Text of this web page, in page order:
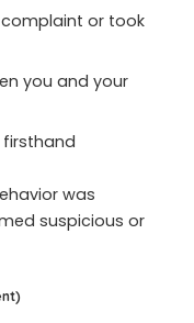
or took
you and your
was
suspicious or